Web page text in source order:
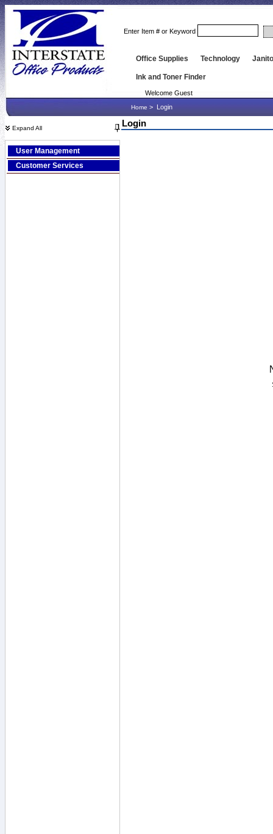
Enter Item # or Keyword
Office Supplies Technology
Ink and Toner Finder
Welcome Guest
Home > Login
Expand All
User Management
Customer Services
Login